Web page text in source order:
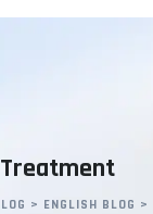
Treatment
> ENGLISH BLOG >